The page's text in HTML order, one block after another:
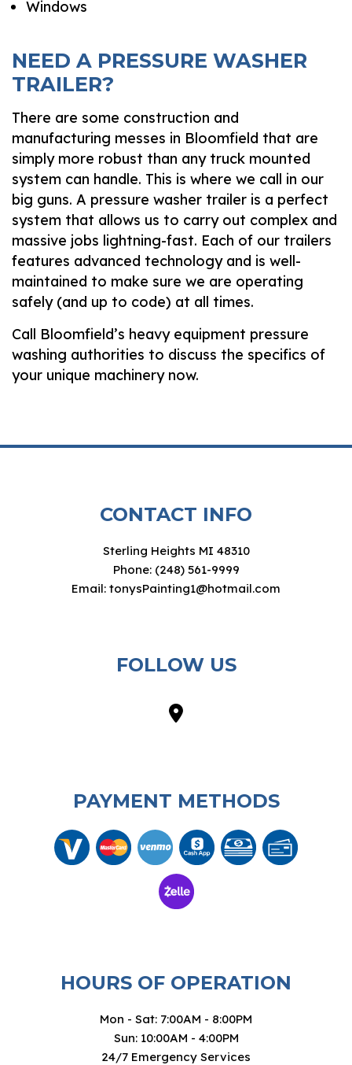
Windows
NEED A PRESSURE WASHER
TRAILER?
There are some construction and
manufacturing messes in Bloomfield that are
simply more robust than any truck mounted
system can handle. This is where we call in our
big guns. A pressure washer trailer is a perfect
system that allows us to carry out complex and
massive jobs lightning-fast. Each of our trailers
features advanced technology and is well-
maintained to make sure we are operating
safely (and up to code) at all times.
Call Bloomfield’s heavy equipment pressure
washing authorities to discuss the specifics of
your unique machinery now.
CONTACT INFO
Sterling Heights MI 48310
Phone: (248) 561-9999
Email: tonysPainting1@hotmail.com
FOLLOW US
PAYMENT METHODS
HOURS OF OPERATION
Mon - Sat: 7:00AM - 8:00PM
Sun: 10:00AM - 4:00PM
24/7 Emergency Services